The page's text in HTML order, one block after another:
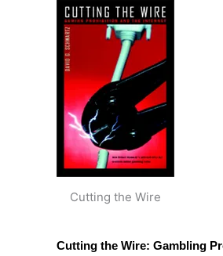
Cutting the Wire
Cutting the Wire: Gambling